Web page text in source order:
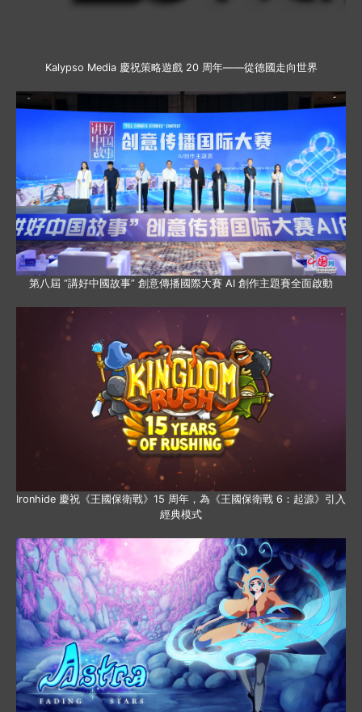
Kalypso Media 慶祝策略遊戲 20 周年——從德國走向世界
第八屆 “講好中國故事” 創意傳播國際大賽 AI 創作主題賽全面啟動
Ironhide 慶祝《王國保衛戰》15 周年，為《王國保衛戰 6：起源》引入
經典模式